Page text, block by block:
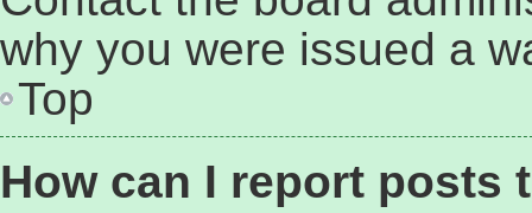
why you were issued a
Top
How can I report posts